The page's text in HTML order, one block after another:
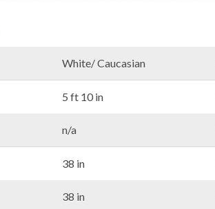
White/ Caucasian
5 ft 10 in
n/a
38 in
38 in